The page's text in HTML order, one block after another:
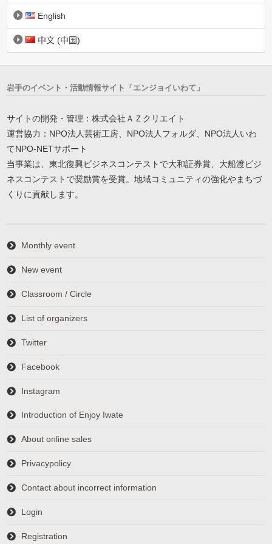
English
中文 (中国)
岩手のイベント・活動情報サイト「エンジョイいわて」
サイトの開発・管理：株式会社ＡＺクリエイト
運営協力：NPO法人芸術工房、NPO法人フォルダ、NPO法人いわ
てNPO-NETサポート
当事業は、東北復興ビジネスコンテストで大和証券賞、大船渡ビジ
ネスコンテストで奨励賞を受賞。地域コミュニティの強化やまちづ
くりに貢献します。
Monthly event
New event
Classroom / Circle
List of organizers
Twitter
Facebook
Instagram
Introduction of Enjoy Iwate
About online sales
Privacypolicy
Contact about incorrect information
Login
Registration